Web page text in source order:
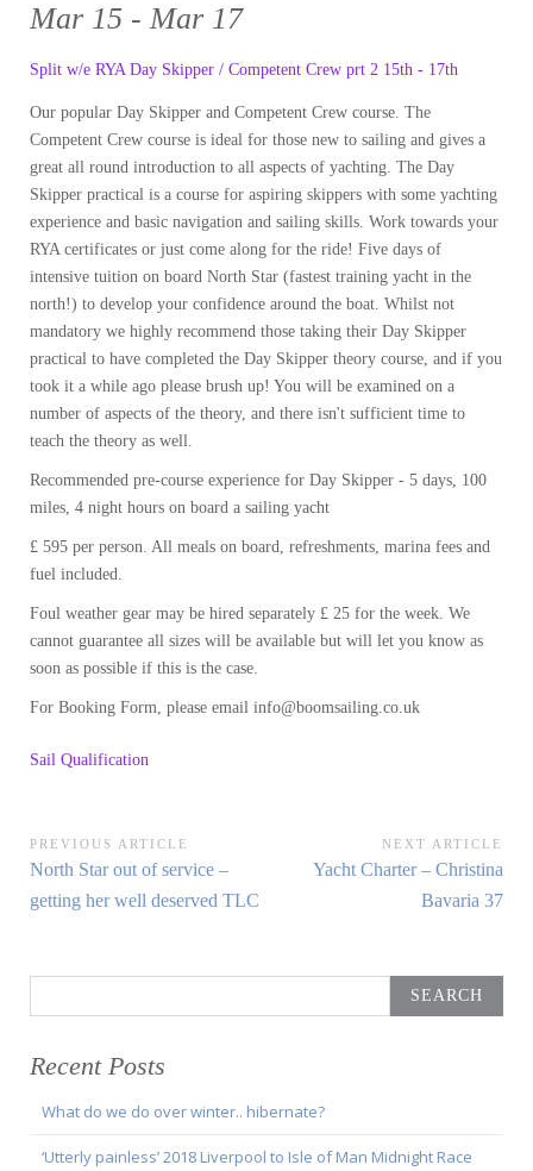
Mar 15 - Mar 17
Split w/e RYA Day Skipper / Competent Crew prt 2 15th - 17th
Our popular Day Skipper and Competent Crew course. The
Competent Crew course is ideal for those new to sailing and gives a
great all round introduction to all aspects of yachting. The Day
Skipper practical is a course for aspiring skippers with some yachting
experience and basic navigation and sailing skills. Work towards your
RYA certificates or just come along for the ride! Five days of
intensive tuition on board North Star (fastest training yacht in the
north!) to develop your confidence around the boat. Whilst not
mandatory we highly recommend those taking their Day Skipper
practical to have completed the Day Skipper theory course, and if you
took it a while ago please brush up! You will be examined on a
number of aspects of the theory, and there isn't sufficient time to
teach the theory as well.
Recommended pre-course experience for Day Skipper - 5 days, 100
miles, 4 night hours on board a sailing yacht
£ 595 per person. All meals on board, refreshments, marina fees and
fuel included.
Foul weather gear may be hired separately £ 25 for the week. We
cannot guarantee all sizes will be available but will let you know as
soon as possible if this is the case.
For Booking Form, please email info@boomsailing.co.uk
Sail Qualification
Post
navigation
PREVIOUS ARTICLE
Previous
Article:
North Star out of service –
getting her well deserved TLC
NEXT ARTICLE
Next
Yacht Charter – Christina
Bavaria 37
for:
Recent Posts
What do we do over winter.. hibernate?
‘Utterly painless’ 2018 Liverpool to Isle of Man Midnight Race